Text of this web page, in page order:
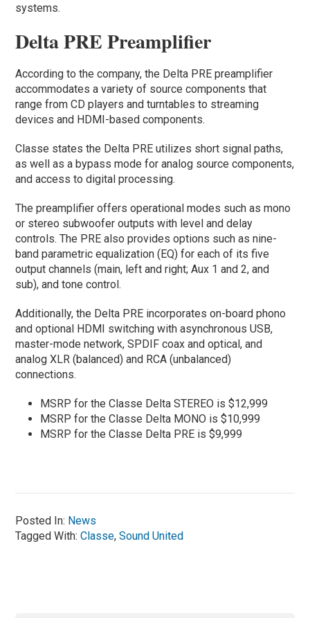
systems.
Delta PRE Preamplifier
According to the company, the Delta PRE preamplifier
accommodates a variety of source components that
range from CD players and turntables to streaming
devices and HDMI-based components.
Classe states the Delta PRE utilizes short signal paths,
as well as a bypass mode for analog source components,
and access to digital processing.
The preamplifier offers operational modes such as mono
or stereo subwoofer outputs with level and delay
controls. The PRE also provides options such as nine-
band parametric equalization (EQ) for each of its five
output channels (main, left and right; Aux 1 and 2, and
sub), and tone control.
Additionally, the Delta PRE incorporates on-board phono
and optional HDMI switching with asynchronous USB,
master-mode network, SPDIF coax and optical, and
analog XLR (balanced) and RCA (unbalanced)
connections.
MSRP for the Classe Delta STEREO is $12,999
MSRP for the Classe Delta MONO is $10,999
MSRP for the Classe Delta PRE is $9,999
Posted In: News
Tagged With:Classe,Sound United